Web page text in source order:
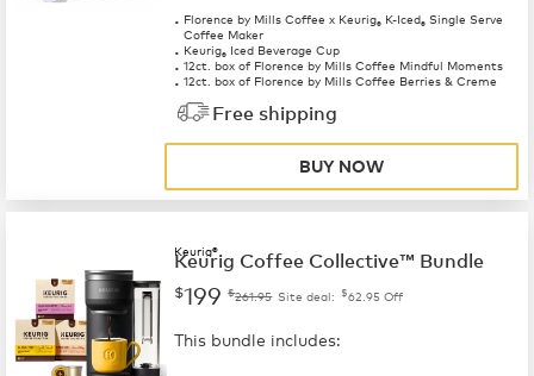
Florence by Mills Coffee x Keurig® K-Iced® Single Serve
Coffee Maker
Keurig® Iced Beverage Cup
12ct. box of Florence by Mills Coffee Mindful Moments
12ct. box of Florence by Mills Coffee Berries & Creme
Free shipping
BUY NOW
Keurig®
Keurig Coffee Collective™ Bundle
$199 $261.95 Site deal: $62.95 Off
This bundle includes: